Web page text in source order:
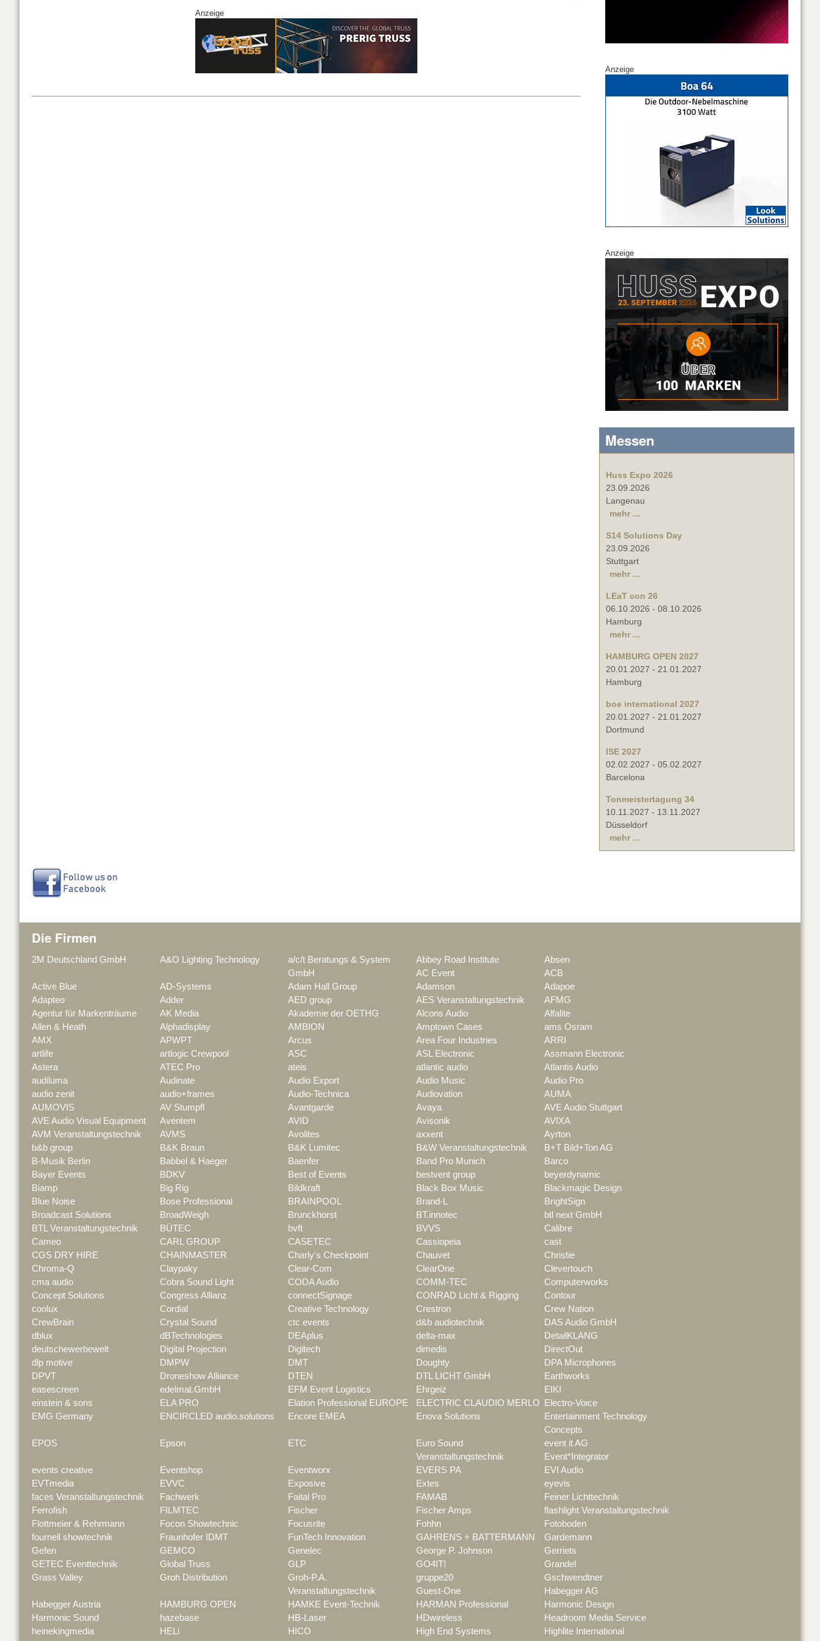
Anzeige
Anzeige
Anzeige
Messen
Huss Expo 2026
23.09.2026
Langenau
mehr ...
S14 Solutions Day
23.09.2026
Stuttgart
mehr ...
LEaT con 26
06.10.2026 - 08.10.2026
Hamburg
mehr ...
HAMBURG OPEN 2027
20.01.2027 - 21.01.2027
Hamburg
boe international 2027
20.01.2027 - 21.01.2027
Dortmund
ISE 2027
02.02.2027 - 05.02.2027
Barcelona
Tonmeistertagung 34
10.11.2027 - 13.11.2027
Düsseldorf
mehr ...
Die Firmen
2M Deutschland GmbH A&O Lighting Technology
a/c/t Beratungs & System
GmbH
Abbey Road Institute
Absen
AC Event
ACB
Active Blue
AD-Systems Adam Hall Group Adamson
Adapoe
Adapteo
Adder AED group AES Veranstaltungstechnik
AFMG
Agentur für Markenträume
AK Media Akademie der OETHG Alcons Audio
Alfalite
Allen & Heath
Alphadisplay AMBION Amptown Cases
ams Osram
AMX
APWPT Arcus Area Four Industries
ARRI
artlife
artlogic Crewpool ASC ASL Electronic
Assmann Electronic
Astera
ATEC Pro ateis atlantic audio
Atlantis Audio
audiluma
Audinate Audio Export Audio Music
Audio Pro
audio zenit
audio+frames Audio-Technica Audiovation
AUMA
AUMOVIS
AV Stumpfl Avantgarde Avaya
AVE Audio Stuttgart
AVE Audio Visual Equipment
Aventem AVID Avisonik
AVIXA
AVM Veranstaltungstechnik
AVMS Avolites axxent
Ayrton
b&b group
B&K Braun B&K Lumitec B&W Veranstaltungstechnik
B+T Bild+Ton AG
B-Musik Berlin
Babbel & Haeger Baenfer Band Pro Munich
Barco
Bayer Events
BDKV Best of Events bestvent group
beyerdynamic
Biamp
Big Rig Bildkraft Black Box Music
Blackmagic Design
Blue Noise
Bose Professional BRAINPOOL Brand-L
BrightSign
Broadcast Solutions
BroadWeigh Brunckhorst BT.innotec
btl next GmbH
BTL Veranstaltungstechnik
BÜTEC bvft BVVS
Calibre
Cameo
CARL GROUP CASETEC Cassiopeia
cast
CGS DRY HIRE
CHAINMASTER Charly's Checkpoint Chauvet
Christie
Chroma-Q
Claypaky Clear-Com ClearOne
Clevertouch
cma audio
Cobra Sound Light CODA Audio COMM-TEC
Computerworks
Concept Solutions
Congress Allianz connectSignage CONRAD Licht & Rigging
Contour
coolux
Cordial Creative Technology Crestron
Crew Nation
CrewBrain
Crystal Sound ctc events d&b audiotechnik
DAS Audio GmbH
dblux
dBTechnologies DEAplus delta-max
DetailKLANG
deutschewerbewelt
Digital Projection Digitech dimedis
DirectOut
dlp motive
DMPW DMT Doughty
DPA Microphones
DPVT
Droneshow Alliance DTEN DTL LICHT GmbH
Earthworks
easescreen
edelmat.GmbH EFM Event Logistics Ehrgeiz
EIKI
einstein & sons
ELA PRO Elation Professional EUROPE ELECTRIC CLAUDIO MERLO
Electro-Voice
EMG Germany
ENCIRCLED audio.solutions Encore EMEA Enova Solutions
Entertainment Technology
Concepts
EPOS
Epson ETC
Euro Sound
Veranstaltungstechnik
event it AG
Event*Integrator
events creative
Eventshop Eventworx EVERS PA
EVI Audio
EVTmedia
EVVC Exposive Extes
eyevis
faces Veranstaltungstechnik
Fachwerk Faital Pro FAMAB
Feiner Lichttechnik
Ferrofish
FILMTEC Fischer Fischer Amps
flashlight Veranstaltungstechnik
Flottmeier & Rehrmann
Focon Showtechnic Focusrite Fohhn
Fotoboden
fournell showtechnik
Fraunhofer IDMT FunTech Innovation GAHRENS + BATTERMANN
Gardemann
Gefen
GEMCO Genelec George P. Johnson
Gerriets
GETEC Eventtechnik
Global Truss GLP GO4IT!
Grandel
Grass Valley
Groh Distribution
Groh-P.A.
Veranstaltungstechnik
gruppe20
Gschwendtner
Guest-One
Habegger AG
Habegger Austria
HAMBURG OPEN HAMKE Event-Technik HARMAN Professional
Harmonic Design
Harmonic Sound
hazebase HB-Laser HDwireless
Headroom Media Service
heinekingmedia
HELi HICO High End Systems
Highlite International